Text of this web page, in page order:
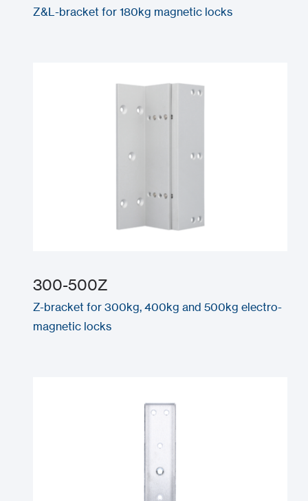
Z&L-bracket for 180kg magnetic locks
300-500Z
Z-bracket for 300kg, 400kg and 500kg electro-
magnetic locks